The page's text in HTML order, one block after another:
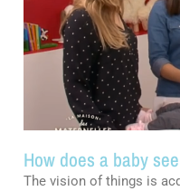
How does a baby
The vision of things is